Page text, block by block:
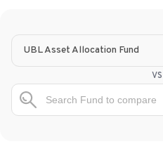
UBL Asset Allocation Fund
vs